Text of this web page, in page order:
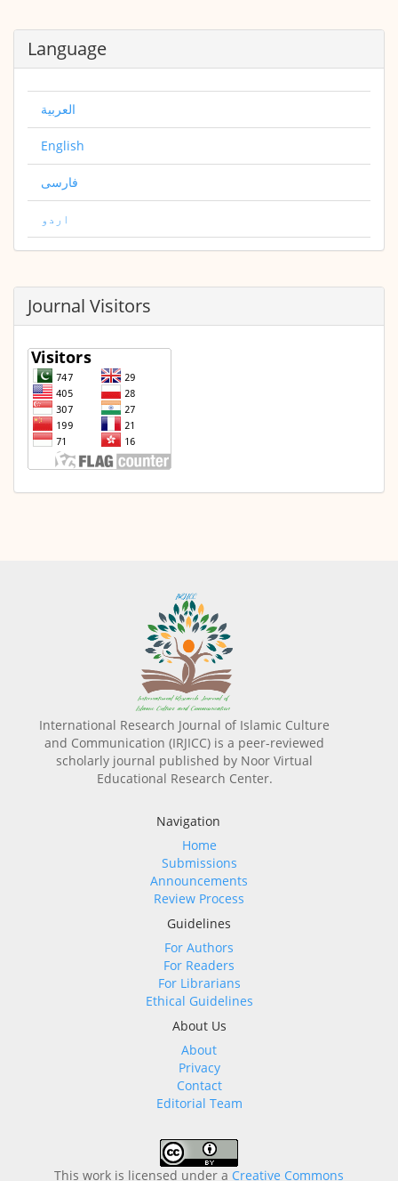
Language
العربية
English
فارسی
اردو
Journal Visitors
International Research Journal of Islamic Culture
and Communication (IRJICC) is a peer-reviewed
scholarly journal published by Noor Virtual
Educational Research Center.
Navigation
Home
Submissions
Announcements
Review Process
Guidelines
For Authors
For Readers
For Librarians
Ethical Guidelines
About Us
About
Privacy
Contact
Editorial Team
This work is licensed under a Creative Commons